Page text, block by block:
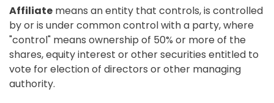
Affiliate means an entity that controls, is controlled
by or is under common control with a party, where
"control" means ownership of 50% or more of the
shares, equity interest or other securities entitled to
vote for election of directors or other managing
authority.